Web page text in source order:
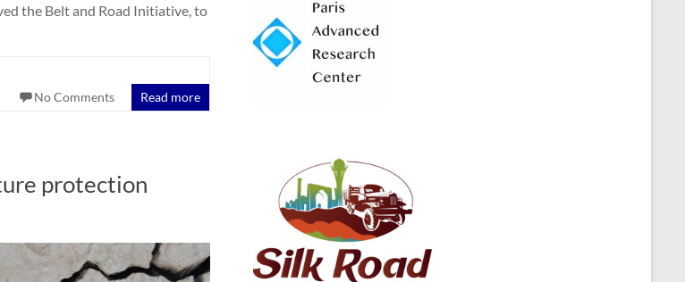
the Belt and Road Initiative, to
No Comments Read more
protection